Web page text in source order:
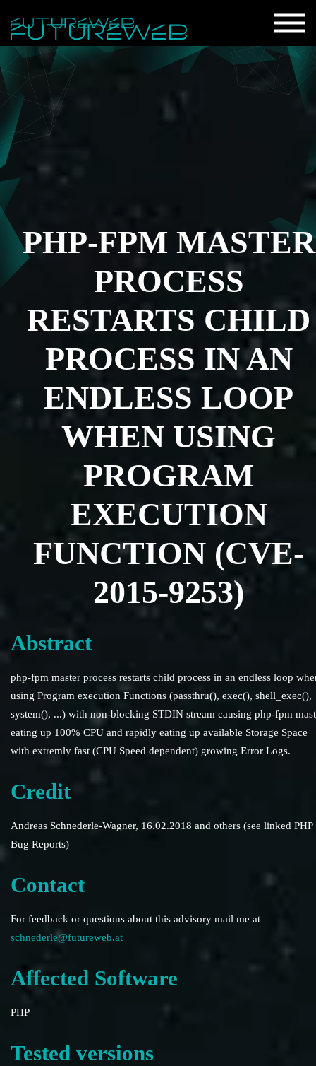
PHP-FPM MASTER
PROCESS
RESTARTS CHILD
PROCESS IN AN
ENDLESS LOOP
WHEN USING
PROGRAM
EXECUTION
FUNCTION (CVE-
2015-9253)
Abstract
php-fpm master process restarts child process in an endless loop
using Program execution Functions (passthru(), exec(), shell_exec(),
system(), ...) with non-blocking STDIN stream causing php-fpm
eating up 100% CPU and rapidly eating up available Storage Space
with extremly fast (CPU Speed dependent) growing Error Logs.
Credit
Andreas Schnederle-Wagner, 16.02.2018 and others (see linked PHP
Bug Reports)
Contact
For feedback or questions about this advisory mail me at
schnederle@futureweb.at
Affected Software
PHP
Tested versions